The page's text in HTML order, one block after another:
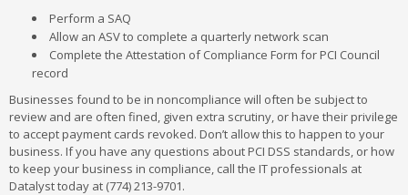
Perform a SAQ
Allow an ASV to complete a quarterly network scan
Complete the Attestation of Compliance Form for PCI Council
record
Businesses found to be in noncompliance will often be subject to
review and are often fined, given extra scrutiny, or have their privilege
to accept payment cards revoked. Don’t allow this to happen to your
business. If you have any questions about PCI DSS standards, or how
to keep your business in compliance, call the IT professionals at
Datalyst today at (774) 213-9701.